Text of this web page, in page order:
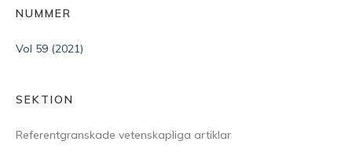
NUMMER
Vol 59 (2021)
SEKTION
Referentgranskade vetenskapliga artiklar